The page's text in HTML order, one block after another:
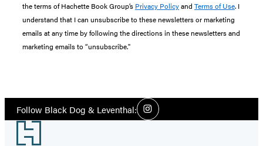
the terms of Hachette Book Group’s Privacy Policyand Terms of Use. I
understand that I can unsubscribe to these newsletters or marketing
emails at any time by following the directions in these newsletters and
marketing emails to “unsubscribe."
Follow Black Dog & Leventhal:Social
MediaInstagram
Footer